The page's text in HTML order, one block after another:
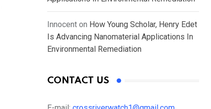
Innocent on How Young Scholar, Henry Edet
Is Advancing Nanomaterial Applications In
Environmental Remediation
CONTACT US